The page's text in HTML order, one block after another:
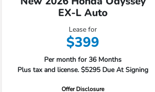
EX-L Auto
Lease for
$399
Per month for 36 Months
Plus tax and license. $5295 Due At Signing
Offer Disclosure